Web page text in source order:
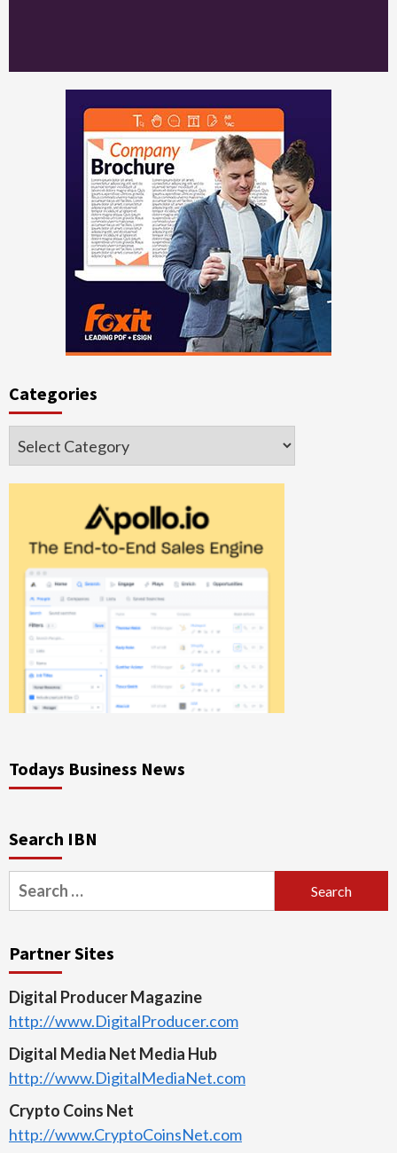
Categories
Categories
Todays Business News
Search IBN
Search
for:
Partner Sites
Digital Producer Magazine
http://www.DigitalProducer.com
Digital Media Net Media Hub
http://www.DigitalMediaNet.com
Crypto Coins Net
http://www.CryptoCoinsNet.com